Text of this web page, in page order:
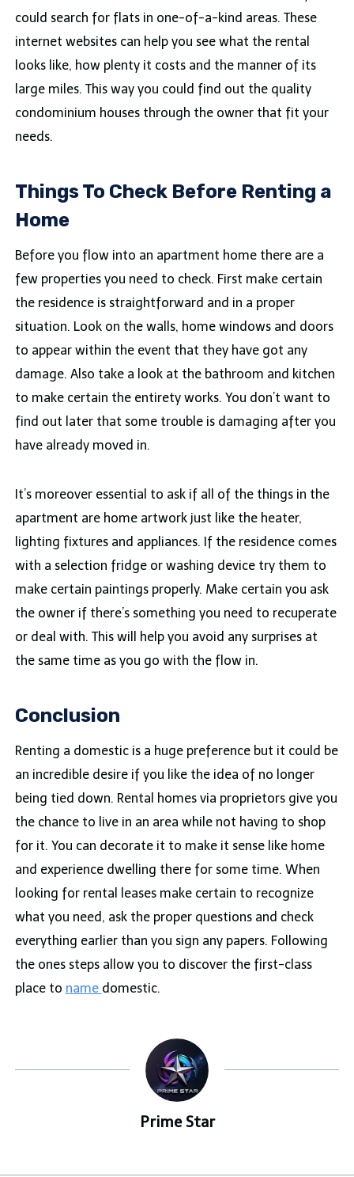
could search for flats in one-of-a-kind areas. These
internet websites can help you see what the rental
looks like, how plenty it costs and the manner of its
large miles. This way you could find out the quality
condominium houses through the owner that fit your
needs.
Things To Check Before Renting a
Home
Before you flow into an apartment home there are a
few properties you need to check. First make certain
the residence is straightforward and in a proper
situation. Look on the walls, home windows and doors
to appear within the event that they have got any
damage. Also take a look at the bathroom and kitchen
to make certain the entirety works. You don’t want to
find out later that some trouble is damaging after you
have already moved in.
It’s moreover essential to ask if all of the things in the
apartment are home artwork just like the heater,
lighting fixtures and appliances. If the residence comes
with a selection fridge or washing device try them to
make certain paintings properly. Make certain you ask
the owner if there’s something you need to recuperate
or deal with. This will help you avoid any surprises at
the same time as you go with the flow in.
Conclusion
Renting a domestic is a huge preference but it could be
an incredible desire if you like the idea of no longer
being tied down. Rental homes via proprietors give you
the chance to live in an area while not having to shop
for it. You can decorate it to make it sense like home
and experience dwelling there for some time. When
looking for rental leases make certain to recognize
what you need, ask the proper questions and check
everything earlier than you sign any papers. Following
the ones steps allow you to discover the first-class
place to name domestic.
Prime Star